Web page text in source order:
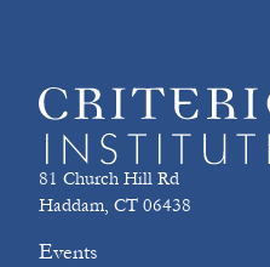
81 Church Hill Rd
Haddam, CT 06438
Events